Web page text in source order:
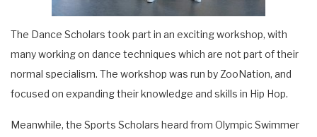
The Dance Scholars took part in an exciting workshop, with
many working on dance techniques which are not part of their
normal specialism. The workshop was run by ZooNation, and
focused on expanding their knowledge and skills in Hip Hop.
Meanwhile, the Sports Scholars heard from Olympic Swimmer